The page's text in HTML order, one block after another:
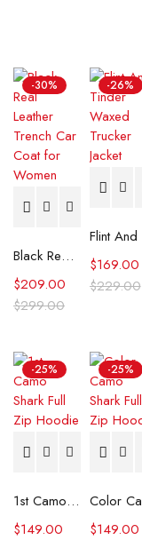
-30%
Black Real Leather Trench Car Coat for Women
$299.00
$209.00
-26%
$229.00
$169.00
-25%
1st Camo Shark Full Zip Hoodie
$149.00
-25%
$149.00